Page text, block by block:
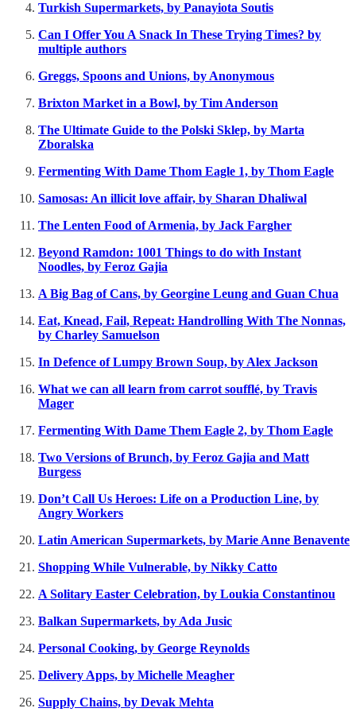
Turkish Supermarkets, by Panayiota Soutis
Can I Offer You A Snack In These Trying Times? by
multiple authors
Greggs, Spoons and Unions, by Anonymous
Brixton Market in a Bowl, by Tim Anderson
The Ultimate Guide to the Polski Sklep, by Marta
Zboralska
Fermenting With Dame Thom Eagle 1, by Thom Eagle
Samosas: An illicit love affair, by Sharan Dhaliwal
The Lenten Food of Armenia, by Jack Fargher
Beyond Ramdon: 1001 Things to do with Instant
Noodles, by Feroz Gajia
A Big Bag of Cans, by Georgine Leung and Guan Chua
Eat, Knead, Fail, Repeat: Handrolling With The Nonnas,
by Charley Samuelson
In Defence of Lumpy Brown Soup, by Alex Jackson
What we can all learn from carrot soufflé, by Travis
Mager
Fermenting With Dame Them Eagle 2, by Thom Eagle
Two Versions of Brunch, by Feroz Gajia and Matt
Burgess
Don’t Call Us Heroes: Life on a Production Line, by
Angry Workers
Latin American Supermarkets, by Marie Anne Benavente
Shopping While Vulnerable, by Nikky Catto
A Solitary Easter Celebration, by Loukia Constantinou
Balkan Supermarkets, by Ada Jusic
Personal Cooking, by George Reynolds
Delivery Apps, by Michelle Meagher
Supply Chains, by Devak Mehta